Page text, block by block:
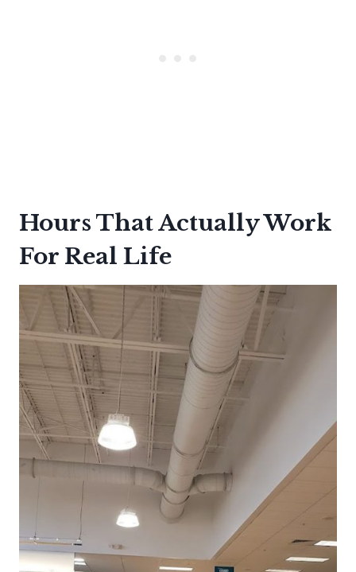
Hours That Actually Work
For Real Life